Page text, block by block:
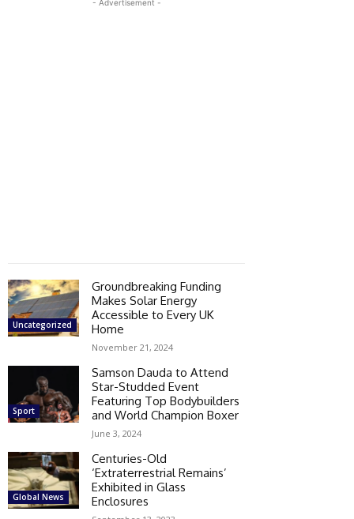
- Advertisement -
Uncategorized
Groundbreaking Funding
Makes Solar Energy
Accessible to Every UK
Home
November 21, 2024
Sport
Samson Dauda to Attend
Star-Studded Event
Featuring Top Bodybuilders
and World Champion Boxer
June 3, 2024
Global News
Centuries-Old
‘Extraterrestrial Remains’
Exhibited in Glass
Enclosures